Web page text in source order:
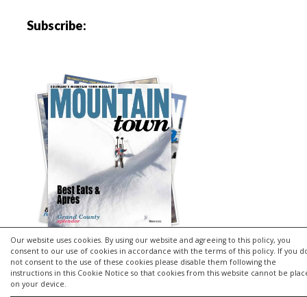
Our website uses cookies. By using our website and agreeing to this policy, you
consent to our use of cookies in accordance with the terms of this policy. If you
not consent to the use of these cookies please disable them following the
instructions in this Cookie Notice so that cookies from this website cannot be
on your device.
Subscribe:
Copyright © 2026 | MH PurityliteWordPress Theme byMH
Themes